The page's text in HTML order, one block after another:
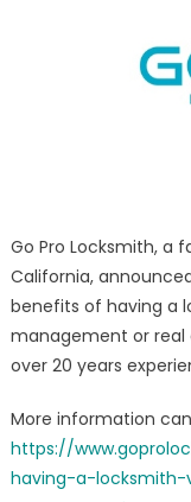
Go Pro Locksmith, a
California,
benefits of having a
management or real
over 20 years
More information
https://
having-a-